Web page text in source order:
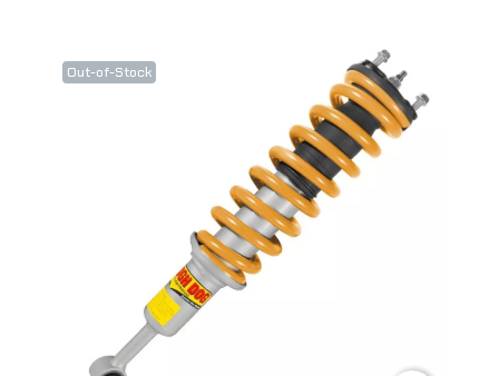
Out-of-Stock